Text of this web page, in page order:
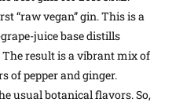
“raw vegan” gin. This is a
juice base distills
The result is a vibrant mix of
of pepper and ginger.
usual botanical flavors. So,